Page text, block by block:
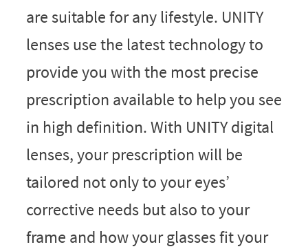
are suitable for any lifestyle. UNITY
lenses use the latest technology to
provide you with the most precise
prescription available to help you see
in high definition. With UNITY digital
lenses, your prescription will be
tailored not only to your eyes’
corrective needs but also to your
frame and how your glasses fit your